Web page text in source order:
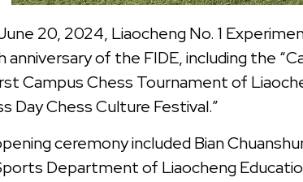
20, 2024, Liaocheng No. 1
of the FIDE, including the
Campus Chess Tournament of
Day Chess Culture Festival.”
ceremony included Bian
Department of Liaocheng